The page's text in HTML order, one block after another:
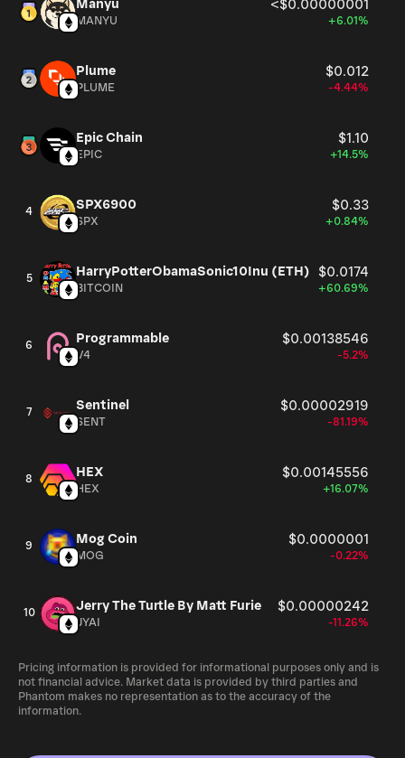
Manyu <$0.00000001
MANYU +6.01%
Plume $0.012
PLUME -4.44%
Epic Chain $1.10
EPIC +14.5%
4 SPX6900 $0.33
SPX +0.84%
5 HarryPotterObamaSonic10Inu (ETH) $0.0174
BITCOIN +60.69%
6 Programmable $0.00138546
V4 -5.2%
7 Sentinel $0.00002919
SENT -81.19%
8 HEX $0.00145556
HEX +16.07%
9 Mog Coin $0.0000001
MOG -0.22%
10 Jerry The Turtle By Matt Furie $0.00000242
JYAI -11.26%
Pricing information is provided for informational purposes only and is
not financial advice. Market data is provided by third parties and
Phantom makes no representation as to the accuracy of the
information.